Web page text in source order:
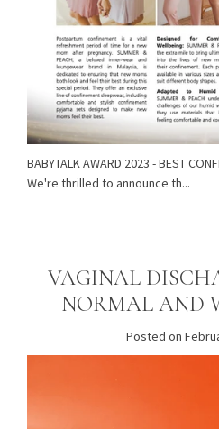
BABYTALK AWARD 2023 - BEST
We're thrilled to announce th...
VAGINAL
NORMAL AND
Posted on